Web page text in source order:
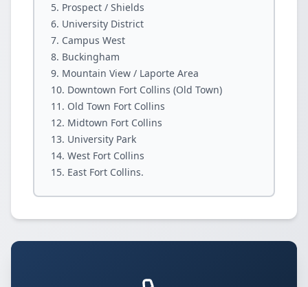
Prospect / Shields
University District
Campus West
Buckingham
Mountain View / Laporte Area
Downtown Fort Collins (Old Town)
Old Town Fort Collins
Midtown Fort Collins
University Park
West Fort Collins
East Fort Collins.